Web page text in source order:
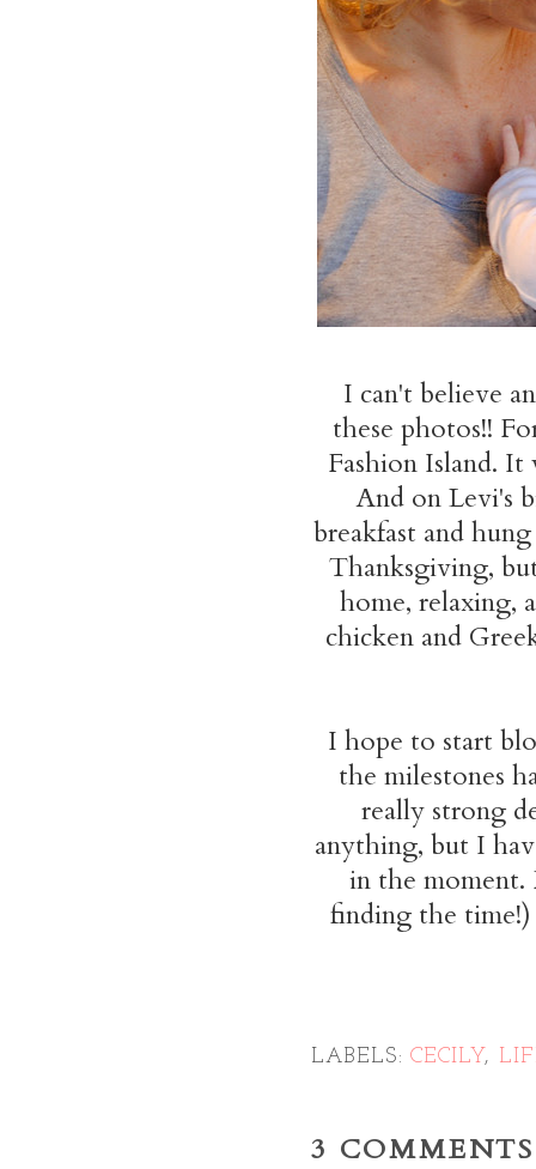
I can't believe
these photos!!
Fashion Island. It
And on Levi's
breakfast and
Thanksgiving,
home, relaxing,
chicken and
I hope to start
the milestones
really strong
anything, but I
in the moment.
finding the
LABELS: CECILY,
3